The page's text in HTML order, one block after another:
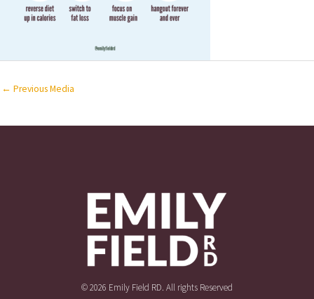
← Previous Media
© 2026 Emily Field RD. All rights Reserved